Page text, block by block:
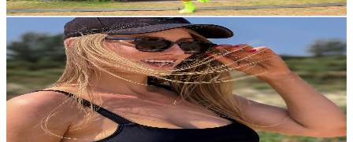
Get Email & Audience Data
Maysa Preys
@UCia6ylx6Y3--S-6TpYZW5cA
Brazil
10.5K Subscribers
2.7KAvg.Views
0.9% Engagement Rate
85.7- 169.8USD Est. Pricing
Get Email & Audience Data